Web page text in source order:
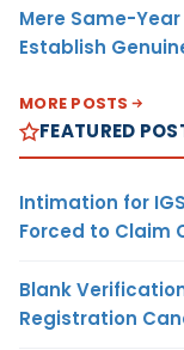
Mere Same-
Establish
MORE POSTS
FEATURED
Intimation for
Forced to Claim
Blank
Registration